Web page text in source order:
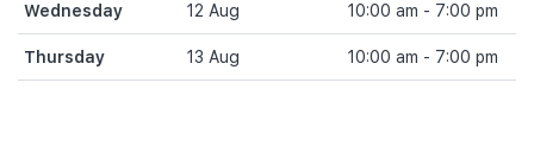
Wednesday 12 Aug 10:00 am - 7:00 pm
Thursday 13 Aug 10:00 am - 7:00 pm